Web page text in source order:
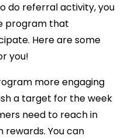
do referral activity, you
program that
Here are some
you!
more engaging
a target for the week
need to reach in
You can